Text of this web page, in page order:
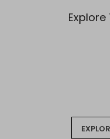
Explore